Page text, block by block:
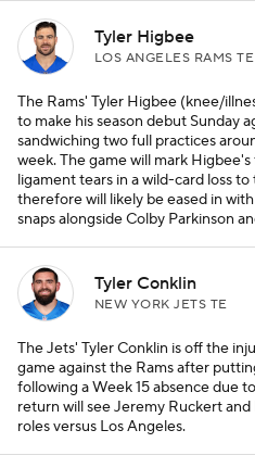
Tyler Higbee
LOS ANGELES RAMS TE
The Rams' Tyler Higbee (knee/
to make his season debut Sunday
sandwiching two full practices
week. The game will mark
ligament tears in a wild-card loss to
therefore will likely be eased in
snaps alongside Colby Parkinson
Tyler Conklin
NEW YORK JETS TE
The Jets' Tyler Conklin is off the
game against the Rams after
following a Week 15 absence due
return will see Jeremy Ruckert
roles versus Los Angeles.